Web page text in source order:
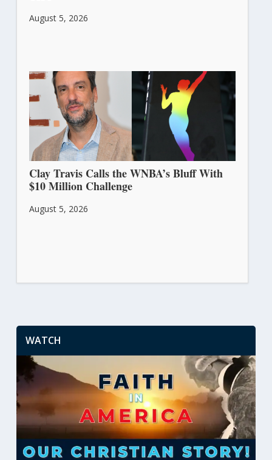
August 5, 2026
Clay Travis Calls the WNBA’s Bluff With
$10 Million Challenge
August 5, 2026
WATCH